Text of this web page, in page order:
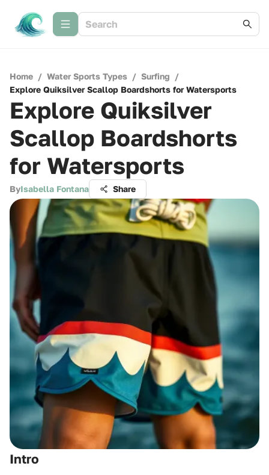
Home / Water Sports Types / Surfing /
Explore Quiksilver Scallop Boardshorts for Watersports
Explore Quiksilver
Scallop Boardshorts
for Watersports
ByIsabella Fontana Share
Intro